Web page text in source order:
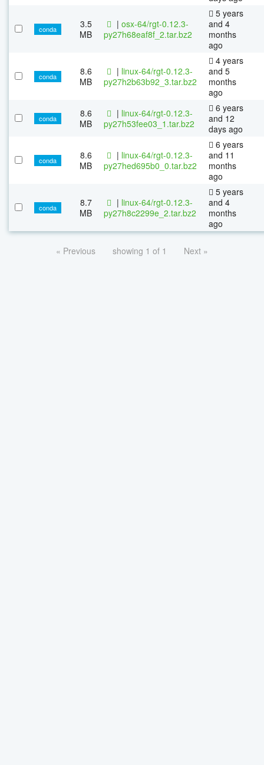
conda
3.5
MB
| osx-64/rgt-0.12.3-
py27h68eaf8f_2.tar.bz2
5 years
and 4
months
ago
conda
8.6
MB
| linux-64/rgt-0.12.3-
py27h2b63b92_3.tar.bz2
4 years
and 5
months
ago
conda
8.6
MB
| linux-64/rgt-0.12.3-
py27h53fee03_1.tar.bz2
6 years
and 12
days ago
conda
8.6
MB
| linux-64/rgt-0.12.3-
py27hed695b0_0.tar.bz2
6 years
and 11
months
ago
conda
8.7
MB
| linux-64/rgt-0.12.3-
py27h8c2299e_2.tar.bz2
5 years
and 4
months
ago
« Previous showing 1 of 1 Next »